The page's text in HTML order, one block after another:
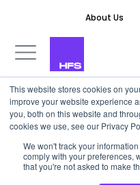
This website stores cookies on
improve your website experience
you, both on this website and
cookies we use, see our Privacy
We won't track your
comply with your preferences,
that you're not asked to make
About Us
HIGHLIGHT REPORT
Changing
can inspire